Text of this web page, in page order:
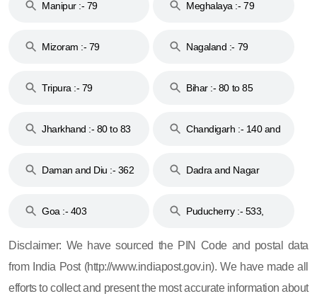
Manipur :- 79
Meghalaya :- 79
Mizoram :- 79 Nagaland :- 79
Tripura :- 79 Bihar :- 80 to 85
Jharkhand :- 80 to 83
Chandigarh :- 140 and
Daman and Diu :- 362
Dadra and Nagar
Goa :- 403
Puducherry :- 533,
Disclaimer: We have sourced the PIN Code and postal data
from India Post (http://www.indiapost.gov.in). We have made all
efforts to collect and present the most accurate information about